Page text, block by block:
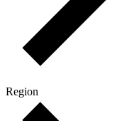
Region